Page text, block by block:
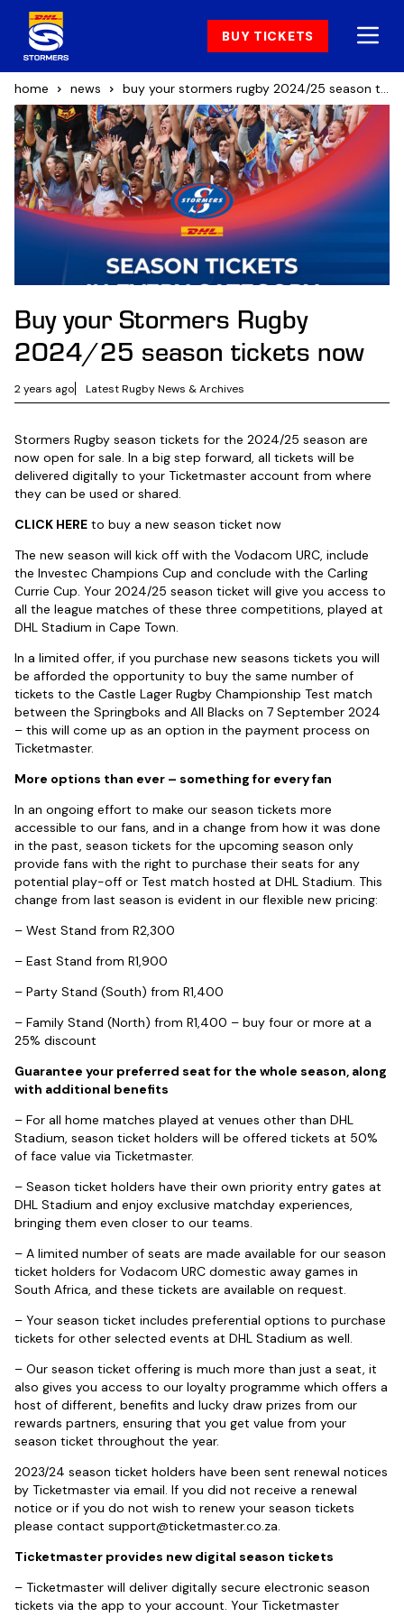
BUY TICKETS
home news buy your stormers rugby 2024/25 season tickets now
Buy your Stormers Rugby
2024/25 season tickets now
2 years ago Latest Rugby News & Archives
Stormers Rugby season tickets for the 2024/25 season are
now open for sale. In a big step forward, all tickets will be
delivered digitally to your Ticketmaster account from where
they can be used or shared.
CLICK HERE to buy a new season ticket now
The new season will kick off with the Vodacom URC, include
the Investec Champions Cup and conclude with the Carling
Currie Cup. Your 2024/25 season ticket will give you access to
all the league matches of these three competitions, played at
DHL Stadium in Cape Town.
In a limited offer, if you purchase new seasons tickets you will
be afforded the opportunity to buy the same number of
tickets to the Castle Lager Rugby Championship Test match
between the Springboks and All Blacks on 7 September 2024
– this will come up as an option in the payment process on
Ticketmaster.
More options than ever – something for every fan
In an ongoing effort to make our season tickets more
accessible to our fans, and in a change from how it was done
in the past, season tickets for the upcoming season only
provide fans with the right to purchase their seats for any
potential play-off or Test match hosted at DHL Stadium. This
change from last season is evident in our flexible new pricing:
– West Stand from R2,300
– East Stand from R1,900
– Party Stand (South) from R1,400
– Family Stand (North) from R1,400 – buy four or more at a
25% discount
Guarantee your preferred seat for the whole season, along
with additional benefits
– For all home matches played at venues other than DHL
Stadium, season ticket holders will be offered tickets at 50%
of face value via Ticketmaster.
– Season ticket holders have their own priority entry gates at
DHL Stadium and enjoy exclusive matchday experiences,
bringing them even closer to our teams.
– A limited number of seats are made available for our season
ticket holders for Vodacom URC domestic away games in
South Africa, and these tickets are available on request.
– Your season ticket includes preferential options to purchase
tickets for other selected events at DHL Stadium as well.
– Our season ticket offering is much more than just a seat, it
also gives you access to our loyalty programme which offers a
host of different, benefits and lucky draw prizes from our
rewards partners, ensuring that you get value from your
season ticket throughout the year.
2023/24 season ticket holders have been sent renewal notices
by Ticketmaster via email. If you did not receive a renewal
notice or if you do not wish to renew your season tickets
please contact support@ticketmaster.co.za.
Ticketmaster provides new digital season tickets
– Ticketmaster will deliver digitally secure electronic season
tickets via the app to your account. Your Ticketmaster